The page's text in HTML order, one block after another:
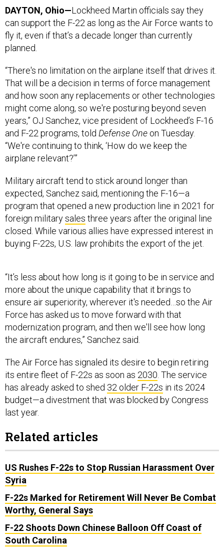
DAYTON, Ohio—Lockheed Martin officials say they
can support the F-22 as long as the Air Force wants to
fly it, even if that’s a decade longer than currently
planned.
“There's no limitation on the airplane itself that drives it.
That will be a decision in terms of force management
and how soon any replacements or other technologies
might come along, so we're posturing beyond seven
years,” OJ Sanchez, vice president of Lockheed’s F-16
and F-22 programs, told Defense One on Tuesday.
“We're continuing to think, ‘How do we keep the
airplane relevant?’”
Military aircraft tend to stick around longer than
expected, Sanchez said, mentioning the F-16—a
program that opened a new production line in 2021 for
foreign militarysales three years after the original line
closed. While various allies have expressed interest in
buying F-22s, U.S. law prohibits the export of the jet.
more about the unique capability that it brings to
ensure air superiority, wherever it's needed…so the Air
Force has asked us to move forward with that
modernization program, and then we'll see how long
the aircraft endures,” Sanchez said.
its entire fleet of F-22s as soon as2030 . The service
has already asked to shed32 older F-22s in its 2024
budget—a divestment that was blocked by Congress
last year.
Syria
F-22s Marked for Retirement Will Never Be Combat
Worthy, General Says
F-22 Shoots Down Chinese Balloon Off Coast of
South Carolina